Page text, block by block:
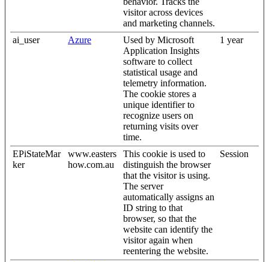
visitor across devices
and marketing channels.
ai_user
Azure
Used by Microsoft
Application Insights
software to collect
statistical usage and
telemetry information.
The cookie stores a
unique identifier to
recognize users on
returning visits over
time.
1 year
EPiStateMar
ker
www.easters
how.com.au
This cookie is used to
distinguish the browser
that the visitor is using.
The server
automatically assigns an
ID string to that
browser, so that the
website can identify the
visitor again when
reentering the website.
Session